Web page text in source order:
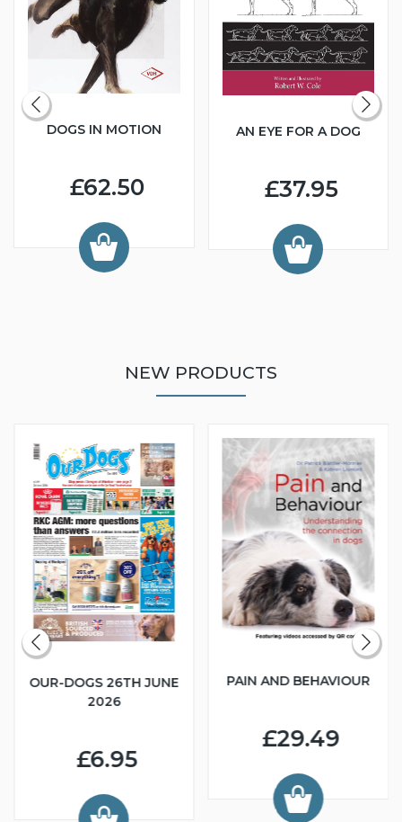
DOGS IN MOTION
£62.50
AN EYE FOR A DOG
£37.95
NEW PRODUCTS
OUR-DOGS 26TH JUNE
2026
£6.95
PAIN AND BEHAVIOUR
£29.49